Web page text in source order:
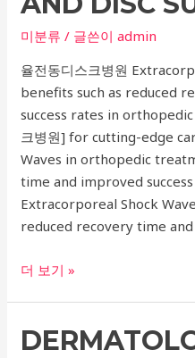
Waist
Disc,
and
Knee
Treatments
미분류 / 글쓴이admin
율전동디스크병원
benefits such as reduced
success rates in
크병원] for cutting-edge
Waves in orthopedic
time and improved
Extracorporeal Shock
reduced recovery time
Advanced
Exploring
더 보기 »